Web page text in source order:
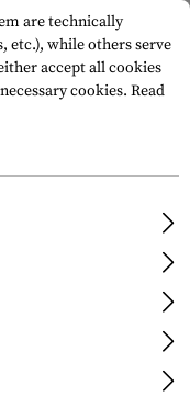
are technically
etc.), while others serve
accept all cookies
cookies. Read